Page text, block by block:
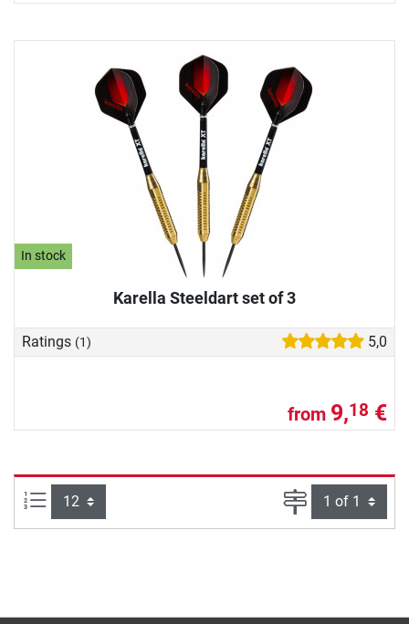
In stock
Karella Steeldart set of 3
Ratings (1) 5,0
from 9,18 €
Items per page: Page